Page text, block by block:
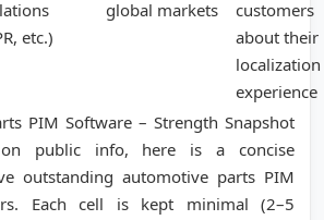
etc.)
global markets
customers
about their
localization
experience
PIM Software – Strength Snapshot
on public info, here is a concise
outstanding automotive parts PIM
Each cell is kept minimal (2–5